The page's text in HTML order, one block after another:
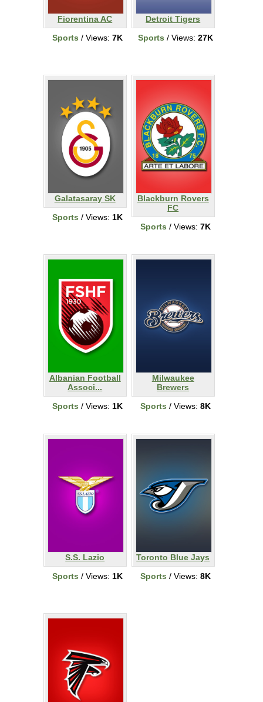
Fiorentina AC
Sports / Views: 7K
Detroit Tigers
Sports / Views: 27K
Galatasaray SK
Sports / Views: 1K
Blackburn Rovers
FC
Sports / Views: 7K
Albanian Football
Associ...
Sports / Views: 1K
Milwaukee
Brewers
Sports / Views: 8K
S.S. Lazio
Sports / Views: 1K
Toronto Blue Jays
Sports / Views: 8K